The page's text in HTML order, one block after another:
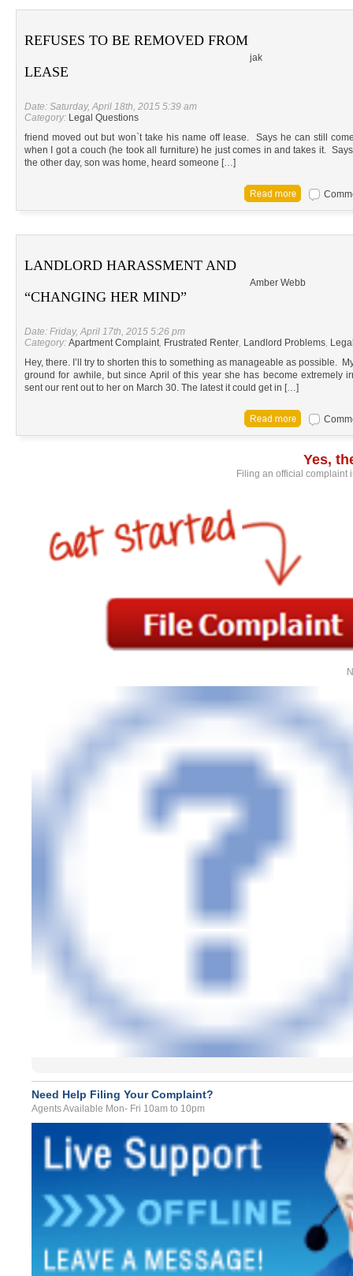
REFUSES TO BE REMOVED FROM
LEASE
jak
Date: Saturday, April 18th, 2015 5:39 am
Category: Legal Questions
friend moved out but won`t take his name off lease. Says he can still
when I got a couch (he took all furniture) he just comes in and takes it.
the other day, son was home, heard someone […]
LANDLORD HARASSMENT AND
“CHANGING HER MIND”
Amber Webb
Date: Friday, April 17th, 2015 5:26 pm
Category: Apartment Complaint, Frustrated Renter, Landlord Problems,
Hey, there. I’ll try to shorten this to something as manageable as possible.
ground for awhile, but since April of this year she has become extremely
sent our rent out to her on March 30. The latest it could get in […]
Yes,
Filing an official complaint
Need Help Filing Your Complaint?
Agents Available Mon- Fri 10am to 10pm